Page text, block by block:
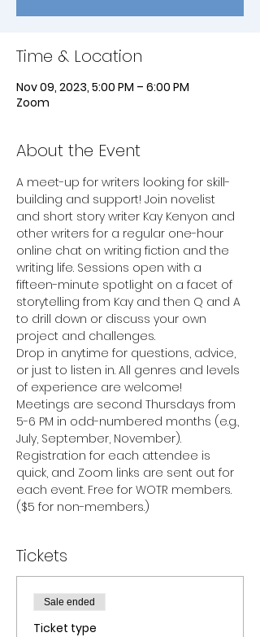
Time & Location
Nov 09, 2023, 5:00 PM – 6:00 PM
Zoom
About the Event
A meet-up for writers looking for skill-
building and support! Join novelist
and short story writer Kay Kenyon and
other writers for a regular one-hour
online chat on writing fiction and the
writing life. Sessions open with a
fifteen-minute spotlight on a facet of
storytelling from Kay and then Q and A
to drill down or discuss your own
project and challenges.
Drop in anytime for questions, advice,
or just to listen in. All genres and levels
of experience are welcome!
Meetings are second Thursdays from
5-6 PM in odd-numbered months (e.g.,
July, September, November).
Registration for each attendee is
quick, and Zoom links are sent out for
each event. Free for WOTR members.
($5 for non-members.)
Tickets
Sale ended
Ticket type